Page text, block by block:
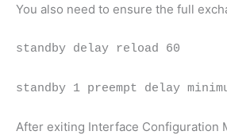
You also need to ensure the full
standby delay reload 60
standby 1 preempt delay
After exiting Interface Configuration